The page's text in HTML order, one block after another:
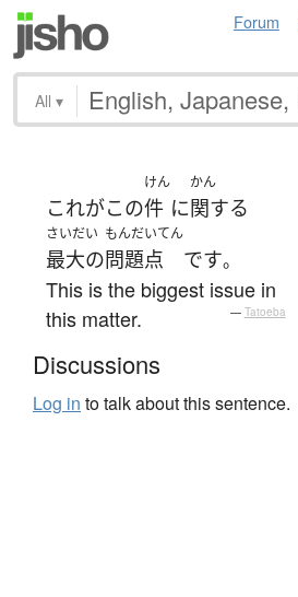
Forum
All ▾
これがこの
けん
件 に
かん
関する
さいだい
最大の
もんだいてん
問題点 です。
This is the biggest issue in
this matter.
— Tatoeba
Discussions
Log in to talk about this sentence.